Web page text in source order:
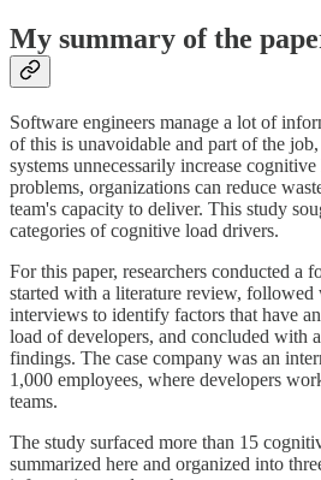
My summary of the
Software engineers manage a lot of
of this is unavoidable and part of the job,
systems unnecessarily increase
problems, organizations can reduce
team's capacity to deliver. This study
categories of cognitive load drivers.
For this paper, researchers conducted a
started with a literature review, followed
interviews to identify factors that have
load of developers, and concluded with
findings. The case company was an
1,000 employees, where developers
teams.
The study surfaced more than 15
summarized here and organized into